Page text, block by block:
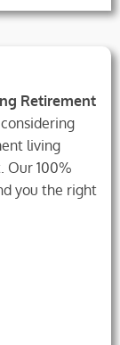
Retirement
living
Our 100%
you the right